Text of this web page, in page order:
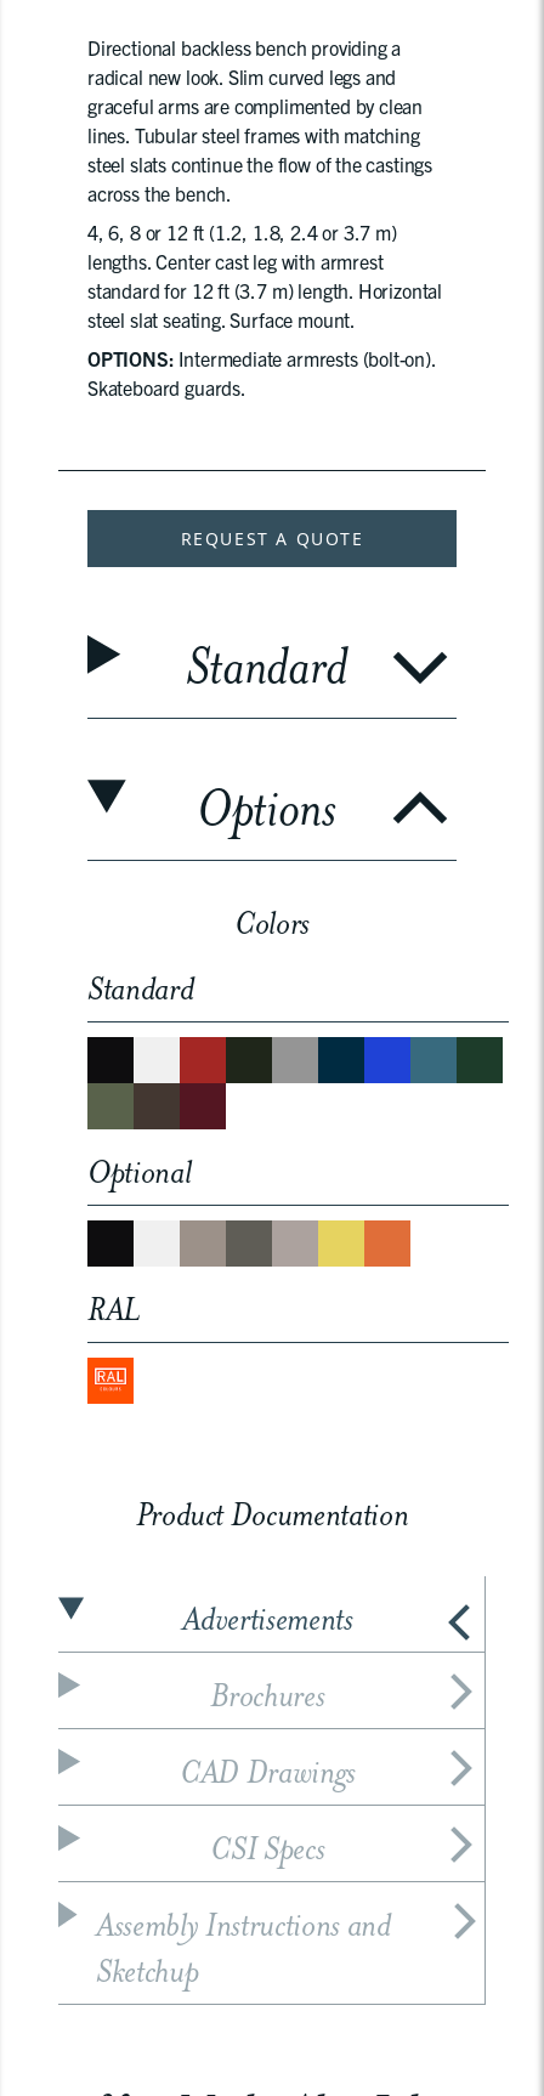
Directional backless bench providing a
radical new look. Slim curved legs and
graceful arms are complimented by clean
lines. Tubular steel frames with matching
steel slats continue the flow of the castings
across the bench.
4, 6, 8 or 12 ft (1.2, 1.8, 2.4 or 3.7 m)
lengths. Center cast leg with armrest
standard for 12 ft (3.7 m) length. Horizontal
steel slat seating. Surface mount.
OPTIONS: Intermediate armrests (bolt-on).
Skateboard guards.
REQUEST A QUOTE
Standard
Options
Colors
Standard
Optional
RAL
Product Documentation
Advertisements
Brochures
CAD Drawings
CSI Specs
Assembly Instructions and
Sketchup